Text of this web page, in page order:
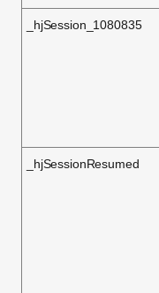
_hjSession_1080835
_hjSessionResumed